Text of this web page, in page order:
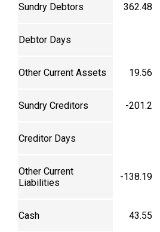
Sundry Debtors 362.48
Debtor Days
Other Current Assets 19.56
Sundry Creditors -201.2
Creditor Days
Other Current
Liabilities
-138.19
Cash 43.55